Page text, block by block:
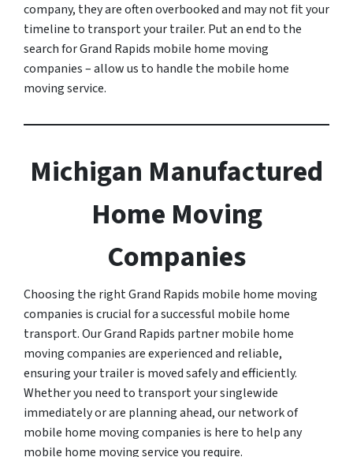
company, they are often overbooked and may not fit your
timeline to transport your trailer. Put an end to the
search for Grand Rapids mobile home moving
companies – allow us to handle the mobile home
moving service.
Michigan Manufactured
Home Moving
Companies
Choosing the right Grand Rapids mobile home moving
companies is crucial for a successful mobile home
transport. Our Grand Rapids partner mobile home
moving companies are experienced and reliable,
ensuring your trailer is moved safely and efficiently.
Whether you need to transport your singlewide
immediately or are planning ahead, our network of
mobile home moving companies is here to help any
mobile home moving service you require.